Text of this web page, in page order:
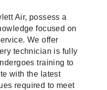
Air, possess a
focused on
We offer
technician is fully
training to
with the latest
required to meet